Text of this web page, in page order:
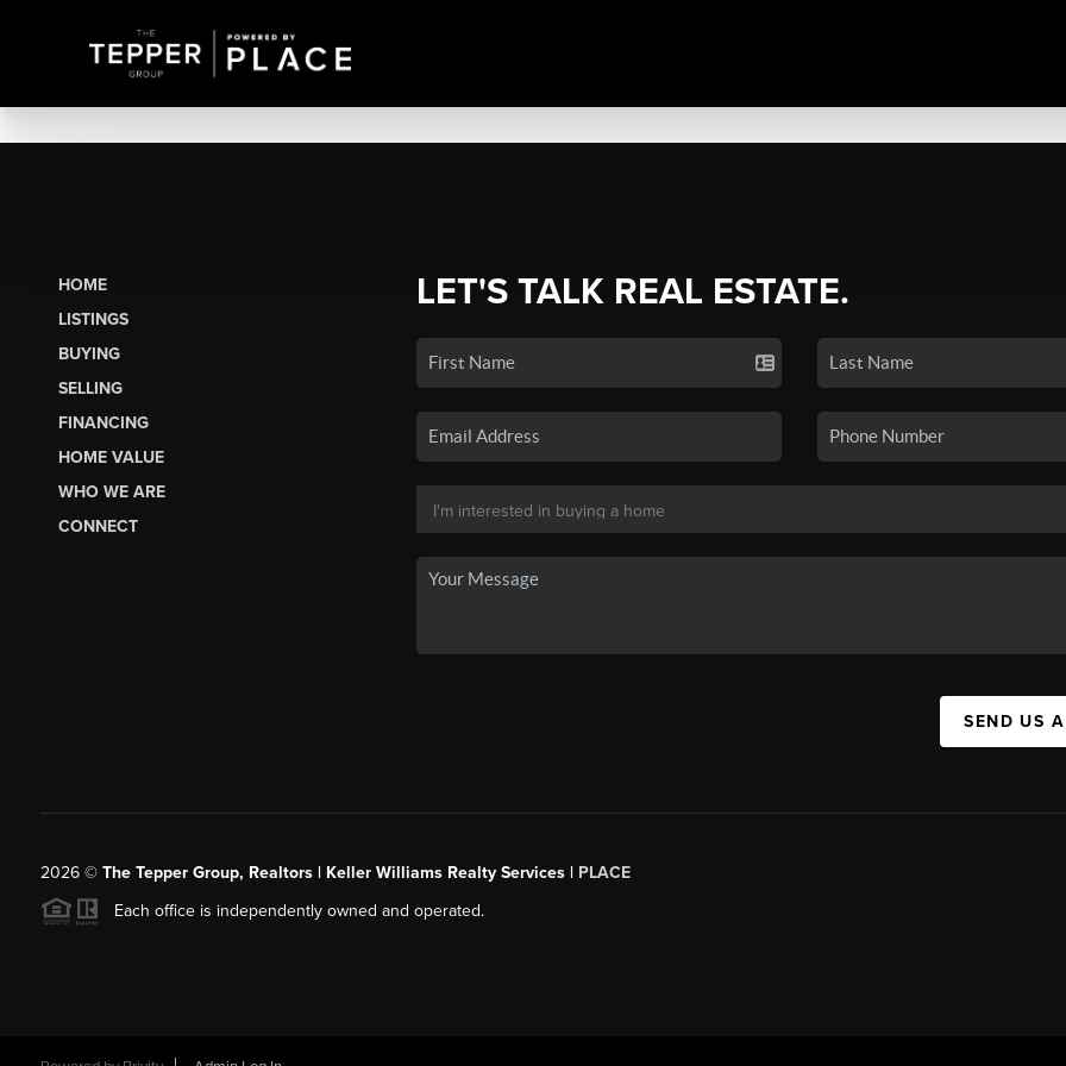
HOME
LISTINGS
BUYING
SELLING
FINANCING
HOME VALUE
WHO WE ARE
CONNECT
LET'S TALK REAL ESTATE.
SEND US
2026© The Tepper Group, Realtors | Keller Williams Realty Services | PLACE
Each office is independently owned and operated.